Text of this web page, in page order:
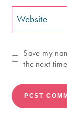
Website
Save my
the next